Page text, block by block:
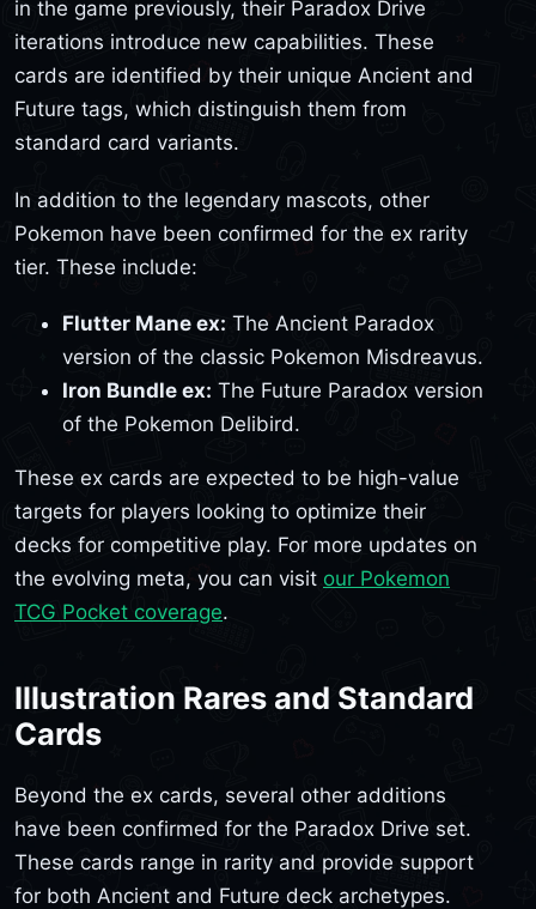
in the game previously, their Paradox Drive
iterations introduce new capabilities. These
cards are identified by their unique Ancient and
Future tags, which distinguish them from
standard card variants.
In addition to the legendary mascots, other
Pokemon have been confirmed for the ex rarity
tier. These include:
Flutter Mane ex: The Ancient Paradox
version of the classic Pokemon Misdreavus.
Iron Bundle ex: The Future Paradox version
of the Pokemon Delibird.
These ex cards are expected to be high-value
targets for players looking to optimize their
decks for competitive play. For more updates on
the evolving meta, you can visit our Pokemon
TCG Pocket coverage.
Illustration Rares and Standard
Cards
Beyond the ex cards, several other additions
have been confirmed for the Paradox Drive set.
These cards range in rarity and provide support
for both Ancient and Future deck archetypes.